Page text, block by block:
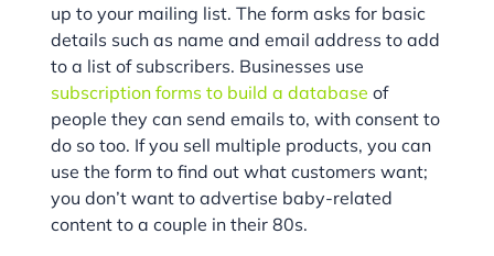
up to your mailing list. The form asks for basic
details such as name and email address to add
to a list of subscribers. Businesses use
subscription forms to build a database of
people they can send emails to, with consent to
do so too. If you sell multiple products, you can
use the form to find out what customers want;
you don’t want to advertise baby-related
content to a couple in their 80s.